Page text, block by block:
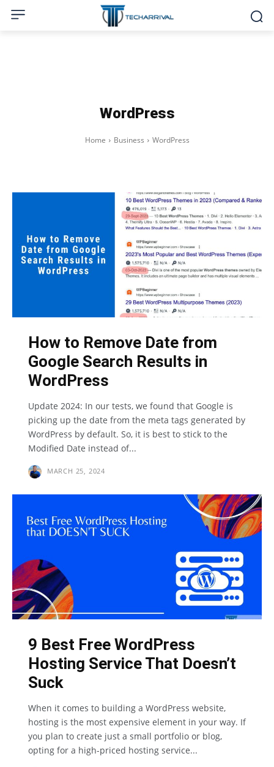
WordPress
Home Business WordPress
How to Remove Date from
Google Search Results in
WordPress
Update 2024: In our tests, we found that Google is
picking up the date from the meta tags generated by
WordPress by default. So, it is best to stick to the
Modified Date instead of...
MARCH 25, 2024
9 Best Free WordPress
Hosting Service That Doesn’t
Suck
When it comes to building a WordPress website,
hosting is the most expensive element in your way. If
you plan to create just a small portfolio or blog,
opting for a high-priced hosting service...